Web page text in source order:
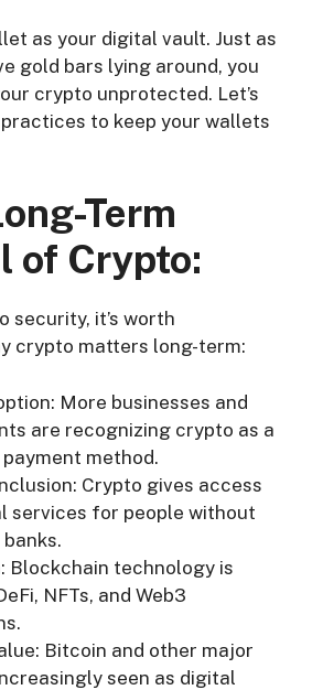
as your digital vault. Just as
gold bars lying around, you
crypto unprotected. Let’s
to keep your wallets
Term
of Crypto:
security, it’s worth
crypto matters long-term:
More businesses and
are recognizing crypto as a
method.
Crypto gives access
services for people without
Blockchain technology is
NFTs, and Web3
Bitcoin and other major
seen as digital